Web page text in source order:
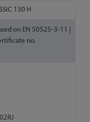
130 H
on EN 50525-3-11 |
no.